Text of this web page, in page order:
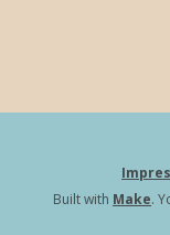
s
a
Built with Make.